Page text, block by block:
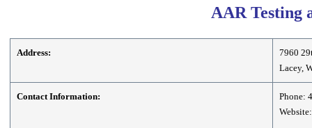
AAR Testing
Address:
7960
Lacey,
Contact Information:
Phone:
Website: